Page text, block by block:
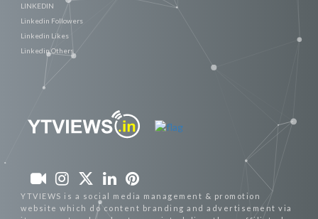
LINKEDIN
Linkedin Followers
Linkedin Likes
Linkedin Others
YTVIEWS is a social media management & promotion
website which do content branding and advertisement via